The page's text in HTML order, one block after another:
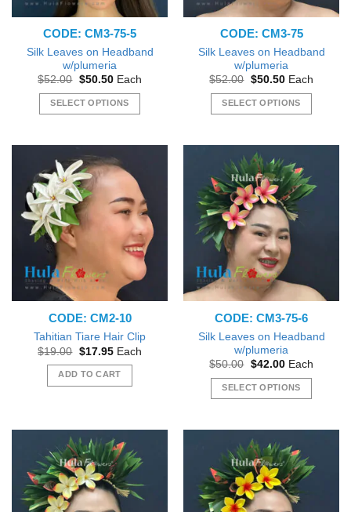
on
the
product
page
on
the
product
page
CODE: CM3-75-5
Silk Leaves on Headband
w/plumeria
$52.00 Original
was:
$52.00.
$50.50Current
is:
$50.50.
Each
SELECT OPTIONS
has
multiple
variants.
The
options
chosen
on
the
product
page
CODE: CM3-75
Silk Leaves on Headband
w/plumeria
$52.00 Original
was:
$52.00.
$50.50Current
is:
$50.50.
Each
SELECT OPTIONS
has
multiple
variants.
The
options
may
be
chosen
on
the
product
page
CODE: CM2-10
Tahitian Tiare Hair Clip
$19.00 Original
was:
$19.00.
$17.95Current
is:
$17.95.
Each
ADD TO CART
CODE: CM3-75-6
Silk Leaves on Headband
w/plumeria
$50.00 Original
was:
$50.00.
$42.00Current
is:
$42.00.
Each
SELECT OPTIONS
multiple
variants.
The
options